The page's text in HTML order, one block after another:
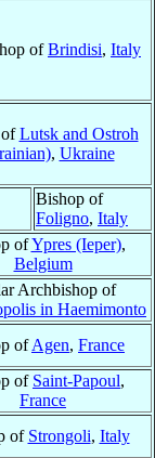
ofBrindisi, Italy
Lutsk and Ostroh
, Ukraine
Bishop of
Foligno, Italy
ofYpres (Ieper),
Belgium
Archbishop of
in Haemimonto
ofAgen, France
of Saint-Papoul,
France
of Strongoli, Italy